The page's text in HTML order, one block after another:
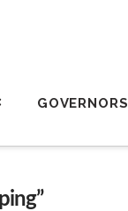
GOVERNORS